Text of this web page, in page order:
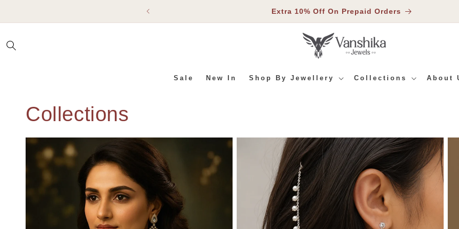
Extra 10% Off On Prepaid Orders
Sale New In Shop By Jewellery Collections About
Collections